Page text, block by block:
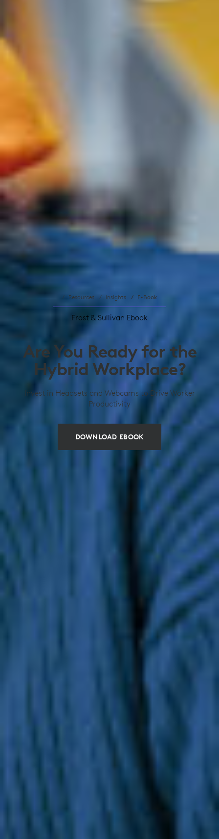
Resources Insights E-Book
Frost & Sullivan Ebook
Are You Ready for the
Hybrid Workplace?
Invest in Headsets and Webcams to Drive Worker
Productivity
DOWNLOAD EBOOK